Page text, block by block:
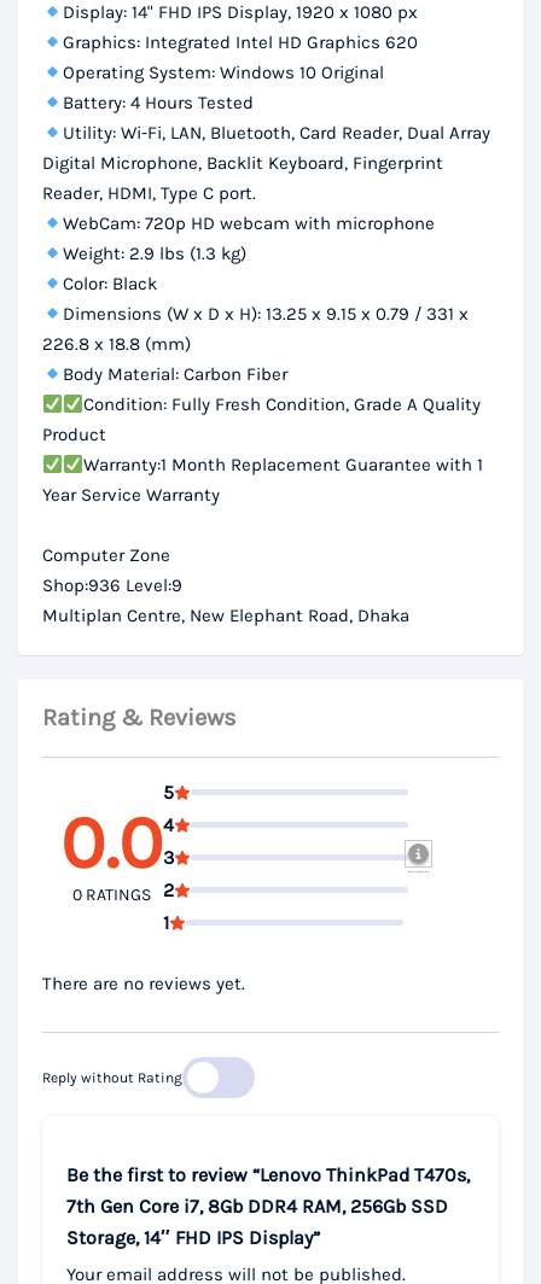
Display: 14" FHD IPS Display, 1920 x 1080 px
Graphics: Integrated Intel HD Graphics 620
Operating System: Windows 10 Original
Battery: 4 Hours Tested
Utility: Wi-Fi, LAN, Bluetooth, Card Reader, Dual Array
Digital Microphone, Backlit Keyboard, Fingerprint
Reader, HDMI, Type C port.
WebCam: 720p HD webcam with microphone
Weight: 2.9 lbs (1.3 kg)
Color: Black
Dimensions (W x D x H): 13.25 x 9.15 x 0.79 / 331 x
226.8 x 18.8 (mm)
Body Material: Carbon Fiber
Condition: Fully Fresh Condition, Grade A Quality
Product
Warranty:1 Month Replacement Guarantee with 1
Year Service Warranty
Computer Zone
Shop:936 Level:9
Multiplan Centre, New Elephant Road, Dhaka
Rating & Reviews
0.0
0 RATINGS
5
4
3
2
1
There are no reviews yet.
Reply without Rating
Be the first to review “Lenovo ThinkPad T470s,
7th Gen Core i7, 8Gb DDR4 RAM, 256Gb SSD
Storage, 14″ FHD IPS Display”
Your email address will not be published.